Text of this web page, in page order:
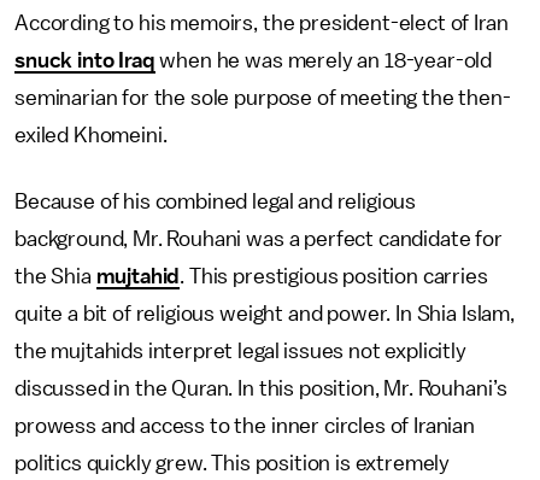
According to his memoirs, the president-elect of Iran
snuck into Iraq when he was merely an 18-year-old
seminarian for the sole purpose of meeting the then-
exiled Khomeini.
Because of his combined legal and religious
background, Mr. Rouhani was a perfect candidate for
the Shia mujtahid . This prestigious position carries
quite a bit of religious weight and power. In Shia Islam,
the mujtahids interpret legal issues not explicitly
discussed in the Quran. In this position, Mr. Rouhani’s
prowess and access to the inner circles of Iranian
politics quickly grew. This position is extremely